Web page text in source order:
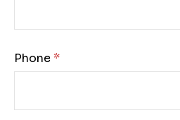
Phone: